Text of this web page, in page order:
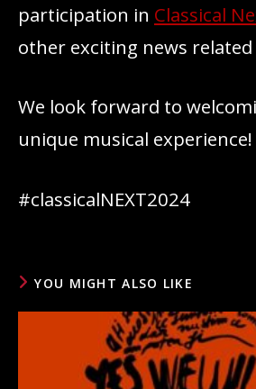
participation in Classical
other exciting news related
We look forward to
unique musical experience!
#classicalNEXT2024
YOU MIGHT ALSO LIKE